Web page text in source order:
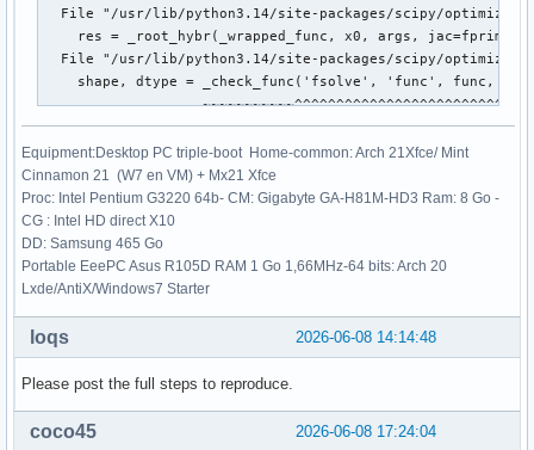
File "/usr/lib/python3.14/site-packages/scipy/optimize/
res = _root_hybr(_wrapped_func, x0, args, jac=fprime,
File "/usr/lib/python3.14/site-packages/scipy/optimize/
shape, dtype = _check_func('fsolve', 'func', func, x0,
File "/usr/lib/python3.14/site-packages/scipy/optimize/
    res = atleast_1d(thefunc(*((x0[:numinputs],) + args)))
                     ~~~~~~~^^^^^^^^^^^^^^^^^^^^^^^^^^^^^
File "/usr/lib/python3.14/site-packages/scipy/optimize/
    return func(*fargs)
File "/home/ecr/HmKEOS/iapws/iapws97.py", line 4560, in
    return _Region3(rho, T)["P"]-P
           ~~~~~~~~^^^^^^^^
    g = 1.0658070028513*log(d)
Equipment:Desktop PC triple-boot Home-common: Arch 21Xfce/ Mint
Cinnamon 21 (W7 en VM) + Mx21 Xfce
Proc: Intel Pentium G3220 64b- CM: Gigabyte GA-H81M-HD3 Ram: 8 Go -
CG : Intel HD direct X10
DD: Samsung 465 Go
Portable EeePC Asus R105D RAM 1 Go 1,66MHz-64 bits: Arch 20
Lxde/AntiX/Windows7 Starter
2026-06-08 14:14:48
loqs
Please post the full steps to reproduce.
2026-06-08 17:24:04
coco45